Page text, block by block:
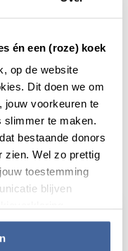
én een (roze) koek
op de website
Dit doen we om
jouw voorkeuren te
slimmer te maken.
bestaande donors
zien. Wel zo prettig
toestemming
blijven